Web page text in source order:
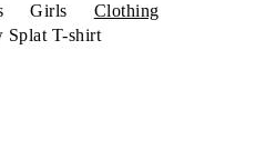
Girls
Clothing
Splat T-shirt